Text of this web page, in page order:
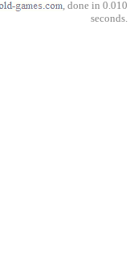
, done in 0.010
seconds.